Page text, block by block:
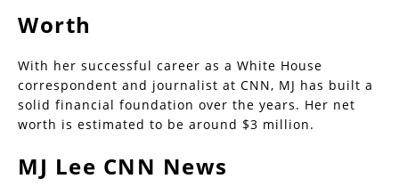
Worth
With her successful career as a White House
correspondent and journalist at CNN, MJ has built a
solid financial foundation over the years. Her net
worth is estimated to be around $3 million.
MJ Lee CNN News